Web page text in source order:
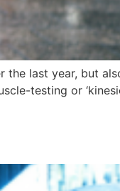
the last year, but
testing or